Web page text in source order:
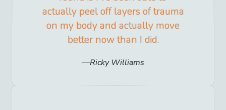
actually peel off layers of trauma
on my body and actually move
better now than I did.
Ricky Williams